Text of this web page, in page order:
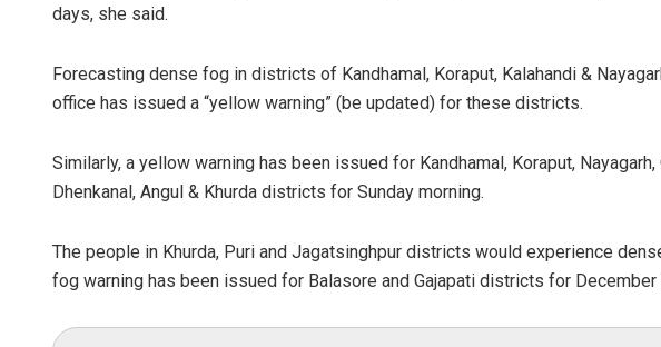
days, she said.
Forecasting dense fog in districts of Kandhamal, Koraput, Kalahandi &
office has issued a “yellow warning” (be updated) for these districts.
Similarly, a yellow warning has been issued for Kandhamal, Koraput, Nayagarh,
Dhenkanal, Angul & Khurda districts for Sunday morning.
The people in Khurda, Puri and Jagatsinghpur districts would experience
fog warning has been issued for Balasore and Gajapati districts for December